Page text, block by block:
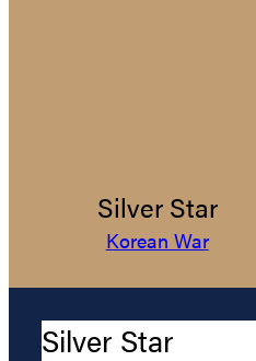
Silver Star
Korean War
Silver Star